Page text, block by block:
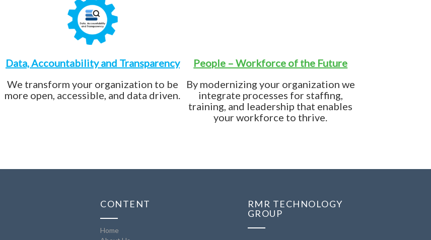
Data, Accountability and Transparency
We transform your organization to be
more open, accessible, and data driven.
People – Workforce of the Future
By modernizing your organization we
integrate processes for staffing,
training, and leadership that enables
your workforce to thrive.
CONTENT
Home
RMR TECHNOLOGY
GROUP